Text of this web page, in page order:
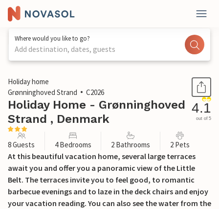
Where would you like to go?
Add destination, dates, guests
1 / 15
Holiday home
Grønninghoved Strand
C2026
Holiday Home - Grønninghoved
Strand , Denmark
4.1
out of 5
8 Guests 4 Bedrooms 2 Bathrooms 2 Pets
At this beautiful vacation home, several large terraces
await you and offer you a panoramic view of the Little
Belt. The terraces invite you to feel good, to romantic
barbecue evenings and to laze in the deck chairs and enjoy
your vacation reading. You can also see the water from the